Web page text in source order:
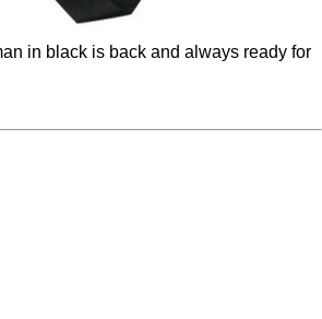
in black is back and always ready for